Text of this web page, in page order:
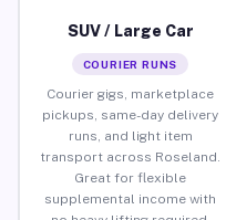
SUV / Large Car
COURIER RUNS
Courier gigs, marketplace
pickups, same-day delivery
runs, and light item
transport across Roseland.
Great for flexible
supplemental income with